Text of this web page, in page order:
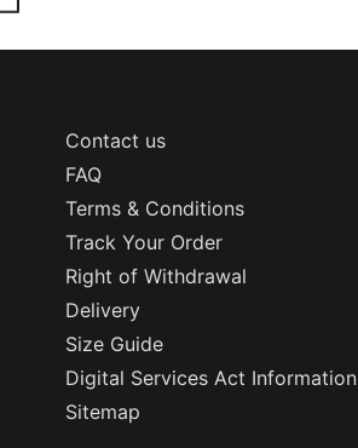
Contact us
FAQ
Terms & Conditions
Track Your Order
Right of Withdrawal
Delivery
Size Guide
Digital Services Act Information
Sitemap